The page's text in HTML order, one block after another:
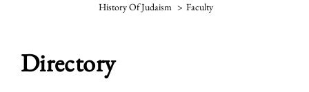
History Of Judaism > Faculty
Directory